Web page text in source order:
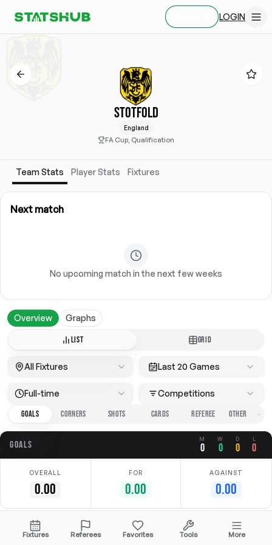
LOGIN
STOTFOLD
England
FA Cup, Qualification
Team Stats Player Stats Fixtures
Next match
No upcoming match in the next few weeks
Overview Graphs
LIST GRID
All Fixtures Last 20 Games
Full-time
Competitions
GOALS
CORNERS SHOTS CARDS REFEREE
GOALS M
0
W
0
D
0
L
0
OVERALL
0.00
FOR
0.00
AGAINST
0.00
No data available
Fixtures Referees Favorites Tools More